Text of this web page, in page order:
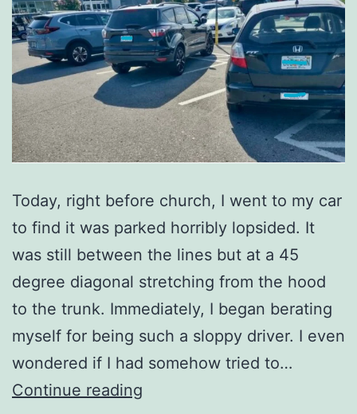
Today, right before church, I went to my car
to find it was parked horribly lopsided. It
was still between the lines but at a 45
degree diagonal stretching from the hood
to the trunk. Immediately, I began berating
myself for being such a sloppy driver. I even
wondered if I had somehow tried to…
Continue reading